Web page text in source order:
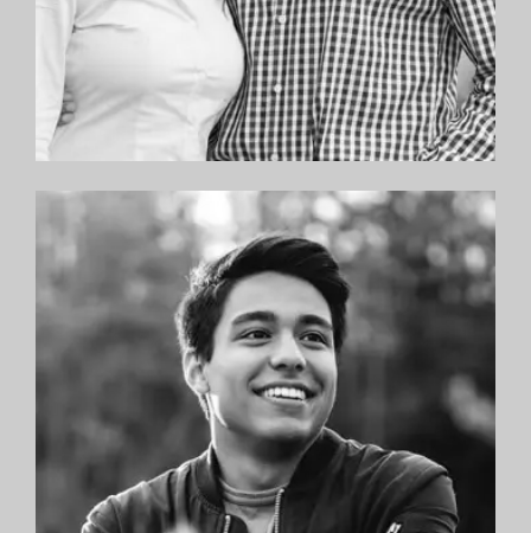
“The best in the NYC Metro area! Dr. Sandman
has fantastic chairside manner with both
patient and parents, and takes a personal
approach to his patients’ care. We are so
delighted; two thumbs up.”
—Yael M.